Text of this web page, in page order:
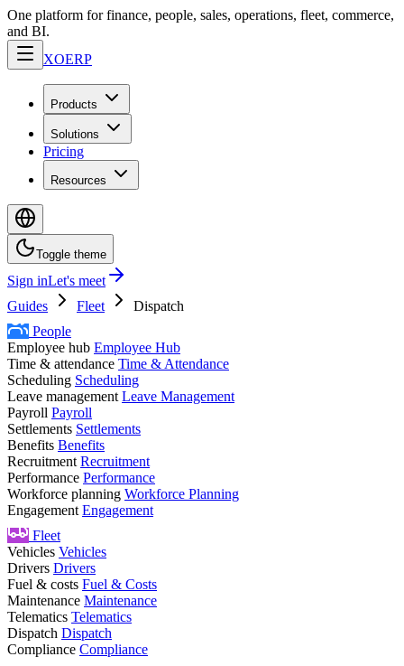
One platform for finance, people, sales, operations, fleet, commerce,
and BI.
XOERP
Products
Solutions
Pricing
Resources
Toggle theme
Sign inLet's meet
Guides
Fleet
Dispatch
People
Employee hub Employee Hub
Time & attendance Time & Attendance
Scheduling Scheduling
Leave management Leave Management
Payroll Payroll
Settlements Settlements
Benefits Benefits
Recruitment Recruitment
Performance Performance
Workforce planning Workforce Planning
Engagement Engagement
Fleet
Vehicles Vehicles
Drivers Drivers
Fuel & costs Fuel & Costs
Maintenance Maintenance
Telematics Telematics
Dispatch Dispatch
Compliance Compliance